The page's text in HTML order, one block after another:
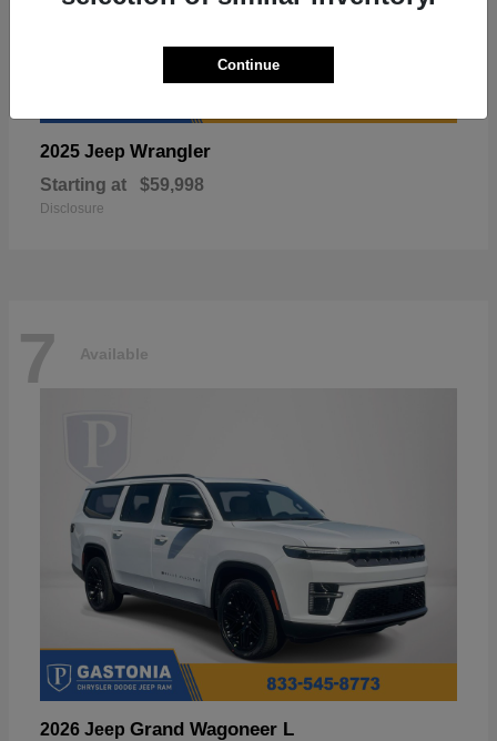
2025 Jeep Wrangler
Starting at $59,998
Disclosure
7 Available
2026 Jeep Grand Wagoneer L
Continue